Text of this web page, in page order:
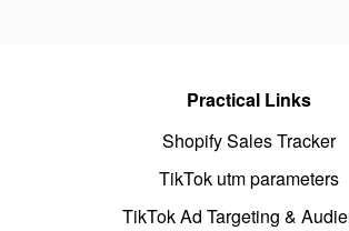
Practical Links
Shopify Sales Tracker
TikTok utm parameters
TikTok Ad Targeting &